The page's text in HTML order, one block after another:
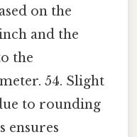
on the
and the
the
54. Slight
to rounding
ensures